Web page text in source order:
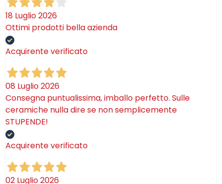
18 Luglio 2026
Ottimi prodotti bella azienda
Acquirente verificato
08 Luglio 2026
Consegna puntualissima, imballo perfetto. Sulle
ceramiche nulla dire se non semplicemente
STUPENDE!
Acquirente verificato
02 Luglio 2026